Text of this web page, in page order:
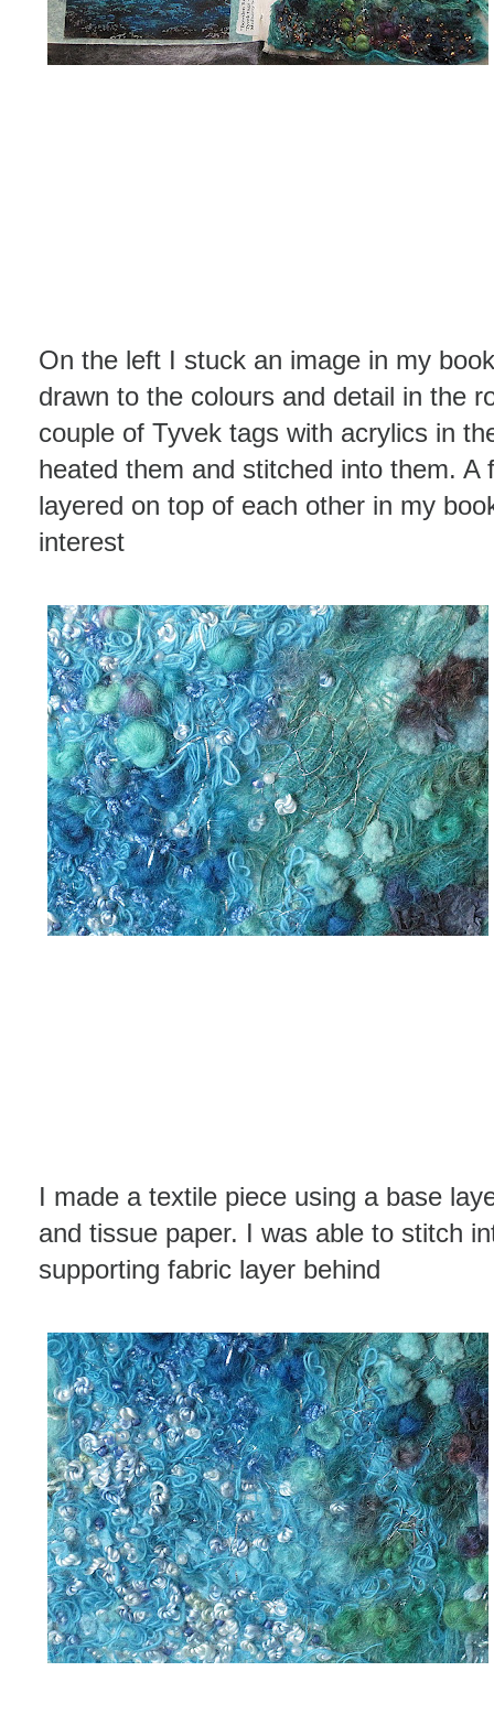
On the left I stuck an image in my
drawn to the colours and detail in the
couple of Tyvek tags with acrylics in
heated them and stitched into them. A
layered on top of each other in my
interest
I made a textile piece using a base
and tissue paper. I was able to stitch
supporting fabric layer behind